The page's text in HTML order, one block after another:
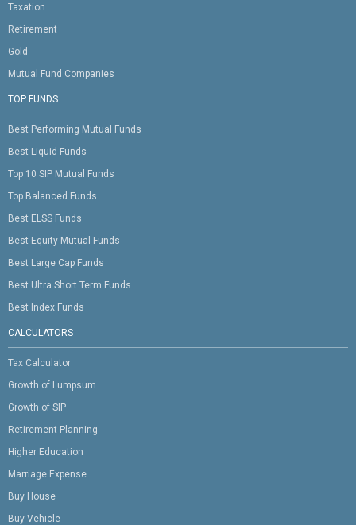
Taxation
Retirement
Gold
Mutual Fund Companies
TOP FUNDS
Best Performing Mutual Funds
Best Liquid Funds
Top 10 SIP Mutual Funds
Top Balanced Funds
Best ELSS Funds
Best Equity Mutual Funds
Best Large Cap Funds
Best Ultra Short Term Funds
Best Index Funds
CALCULATORS
Tax Calculator
Growth of Lumpsum
Growth of SIP
Retirement Planning
Higher Education
Marriage Expense
Buy House
Buy Vehicle